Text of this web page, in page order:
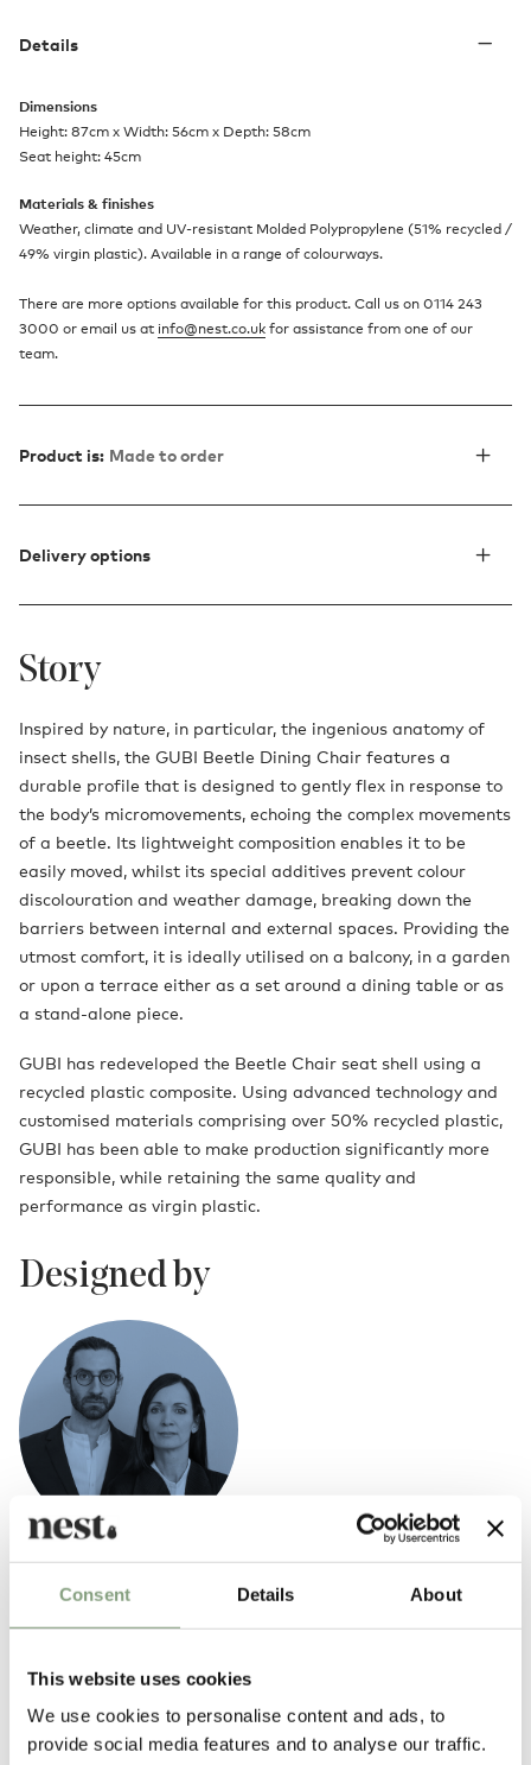
Consent Details About
This website uses cookies
We use cookies to personalise content and ads, to
provide social media features and to analyse our traffic.
Details
Dimensions
Height: 87cm x Width: 56cm x Depth: 58cm
Seat height: 45cm
Materials & finishes
Weather, climate and UV-resistant Molded Polypropylene (51% recycled /
49% virgin plastic). Available in a range of colourways.
There are more options available for this product. Call us on 0114 243
3000 or email us at info@nest.co.uk for assistance from one of our
team.
Product is: Made to order
Delivery options
Story
Inspired by nature, in particular, the ingenious anatomy of
insect shells, the GUBI Beetle Dining Chair features a
durable profile that is designed to gently flex in response to
the body’s micromovements, echoing the complex movements
of a beetle. Its lightweight composition enables it to be
easily moved, whilst its special additives prevent colour
discolouration and weather damage, breaking down the
barriers between internal and external spaces. Providing the
utmost comfort, it is ideally utilised on a balcony, in a garden
or upon a terrace either as a set around a dining table or as
a stand-alone piece.
GUBI has redeveloped the Beetle Chair seat shell using a
recycled plastic composite. Using advanced technology and
customised materials comprising over 50% recycled plastic,
GUBI has been able to make production significantly more
responsible, while retaining the same quality and
performance as virgin plastic.
Designed by
Copenhagen, though Gam and Fratesi are continuously traveling
projects.